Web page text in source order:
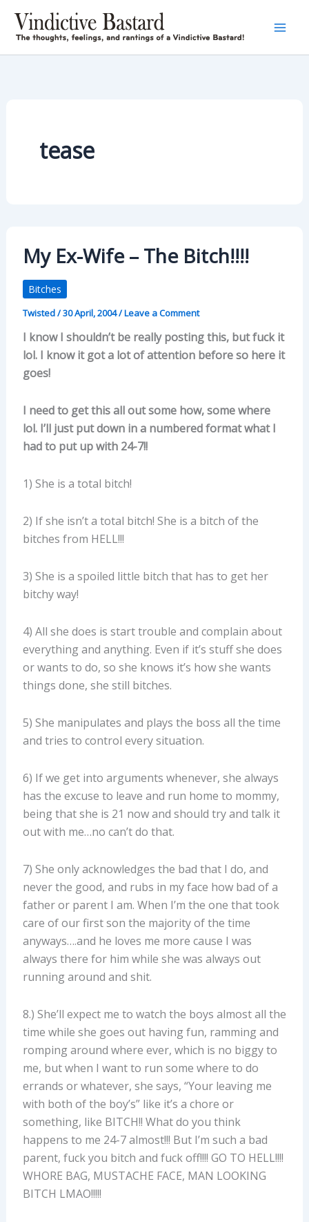
content
tease
My Ex-Wife – The Bitch!!!!
Bitches
Twisted/30 April, 2004/Leave a Comment
I know I shouldn’t be really posting this, but fuck it
lol. I know it got a lot of attention before so here it
goes!
I need to get this all out some how, some where
lol. I’ll just put down in a numbered format what I
had to put up with 24-7!!
1) She is a total bitch!
2) If she isn’t a total bitch! She is a bitch of the
bitches from HELL!!!
3) She is a spoiled little bitch that has to get her
bitchy way!
4) All she does is start trouble and complain about
everything and anything. Even if it’s stuff she does
or wants to do, so she knows it’s how she wants
things done, she still bitches.
5) She manipulates and plays the boss all the time
and tries to control every situation.
6) If we get into arguments whenever, she always
has the excuse to leave and run home to mommy,
being that she is 21 now and should try and talk it
out with me…no can’t do that.
7) She only acknowledges the bad that I do, and
never the good, and rubs in my face how bad of a
father or parent I am. When I’m the one that took
care of our first son the majority of the time
anyways….and he loves me more cause I was
always there for him while she was always out
running around and shit.
8.) She’ll expect me to watch the boys almost all the
time while she goes out having fun, ramming and
romping around where ever, which is no biggy to
me, but when I want to run some where to do
errands or whatever, she says, “Your leaving me
with both of the boy’s” like it’s a chore or
something, like BITCH!! What do you think
happens to me 24-7 almost!!! But I’m such a bad
parent, fuck you bitch and fuck off!!!! GO TO HELL!!!!
WHORE BAG, MUSTACHE FACE, MAN LOOKING
BITCH LMAO!!!!!